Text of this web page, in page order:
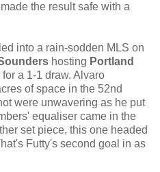
the result safe with a
into a rain-sodden MLS on
hosting Portland
a 1-1 draw. Alvaro
of space in the 52nd
were unwavering as he put
equaliser came in the
set piece, this one headed
Futty's second goal in as